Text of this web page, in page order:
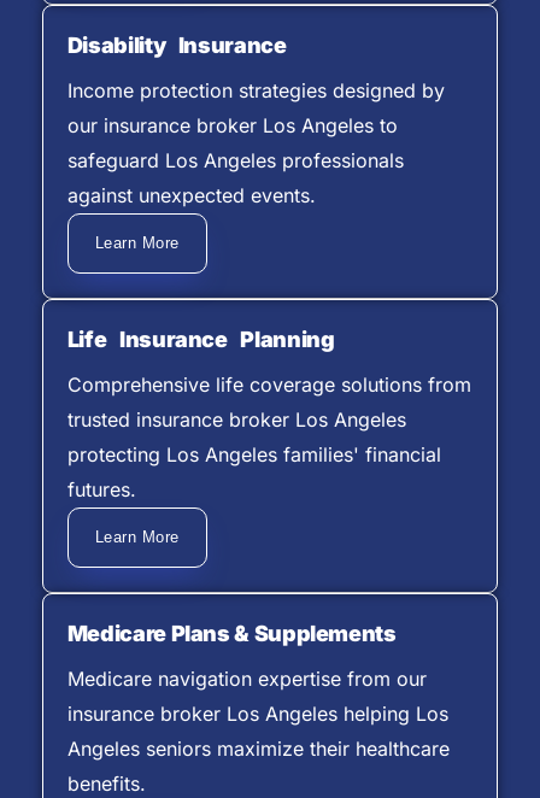
Disability Insurance
Income protection strategies designed by
our insurance broker Los Angeles to
safeguard Los Angeles professionals
against unexpected events.
Learn More
Life Insurance Planning
Comprehensive life coverage solutions from
trusted insurance broker Los Angeles
protecting Los Angeles families' financial
futures.
Learn More
Medicare Plans & Supplements
Medicare navigation expertise from our
insurance broker Los Angeles helping Los
Angeles seniors maximize their healthcare
benefits.